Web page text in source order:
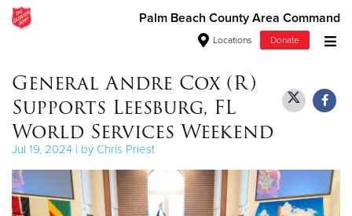
Palm Beach County Area Command
Locations Donate
Donate Clothing, Furniture & Household Items
Give Now
$500
General Andre Cox (R)
Supports Leesburg, FL
World Services Weekend
Jul 19, 2024 | by Chris Priest